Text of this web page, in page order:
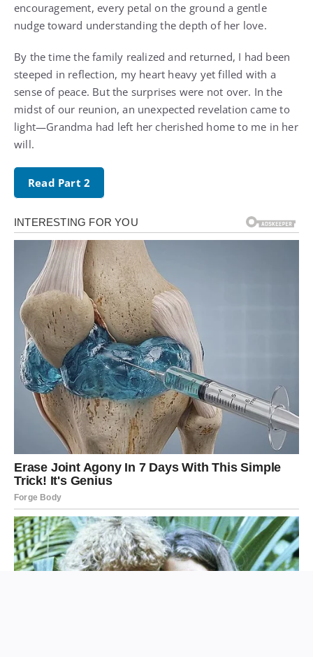
encouragement, every petal on the ground a gentle
nudge toward understanding the depth of her love.
By the time the family realized and returned, I had been
steeped in reflection, my heart heavy yet filled with a
sense of peace. But the surprises were not over. In the
midst of our reunion, an unexpected revelation came to
light—Grandma had left her cherished home to me in her
will.
Read Part 2